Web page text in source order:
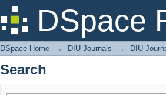
DSpace
Search
DSpace Home → DIU Journals → DIU
Search